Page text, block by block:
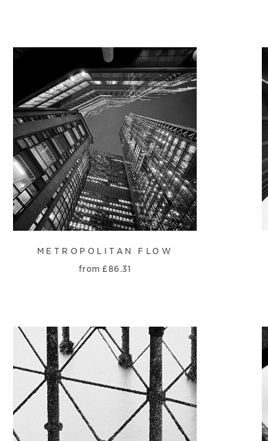
METROPOLITAN FLOW
from£86.31